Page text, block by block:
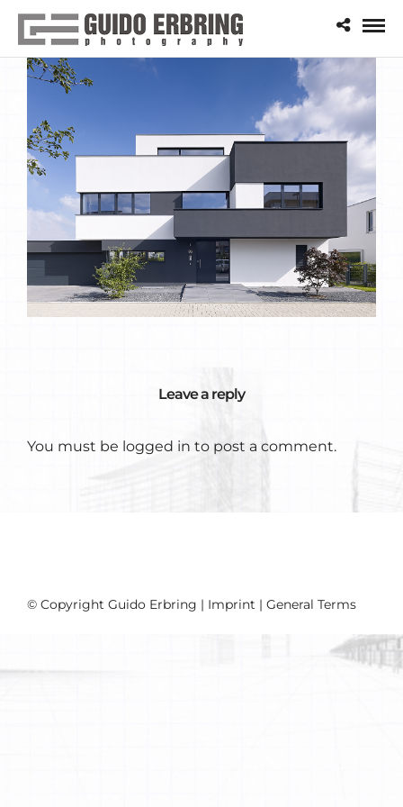
Leave a reply
You must be logged in to post a comment.
© Copyright Guido Erbring | Imprint | General Terms